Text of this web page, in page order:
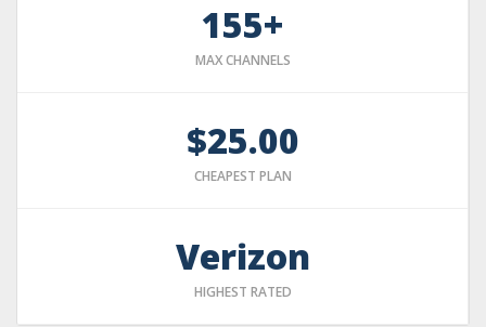
155+
MAX CHANNELS
$25.00
CHEAPEST PLAN
Verizon
HIGHEST RATED